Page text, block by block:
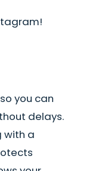
you can
delays.
with a